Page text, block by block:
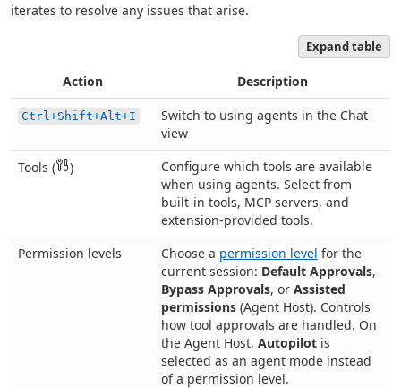
iterates to resolve any issues that arise.
Expand table
Action Description
Ctrl+Shift+Alt+I
Switch to using agents in the Chat
view
Tools (
)
Configure which tools are available
when using agents. Select from
built-in tools, MCP servers, and
extension-provided tools.
Permission levels
Choose a permission level for the
current session: Default Approvals,
Bypass Approvals, or Assisted
permissions (Agent Host). Controls
how tool approvals are handled. On
the Agent Host, Autopilot is
selected as an agent mode instead
of a permission level.